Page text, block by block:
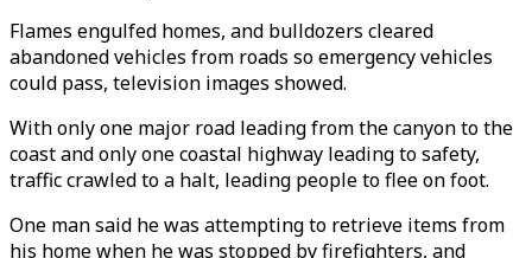
Flames engulfed homes, and bulldozers cleared
abandoned vehicles from roads so emergency vehicles
could pass, television images showed.
With only one major road leading from the canyon to the
coast and only one coastal highway leading to safety,
traffic crawled to a halt, leading people to flee on foot.
One man said he was attempting to retrieve items from
his home when he was stopped by firefighters, and